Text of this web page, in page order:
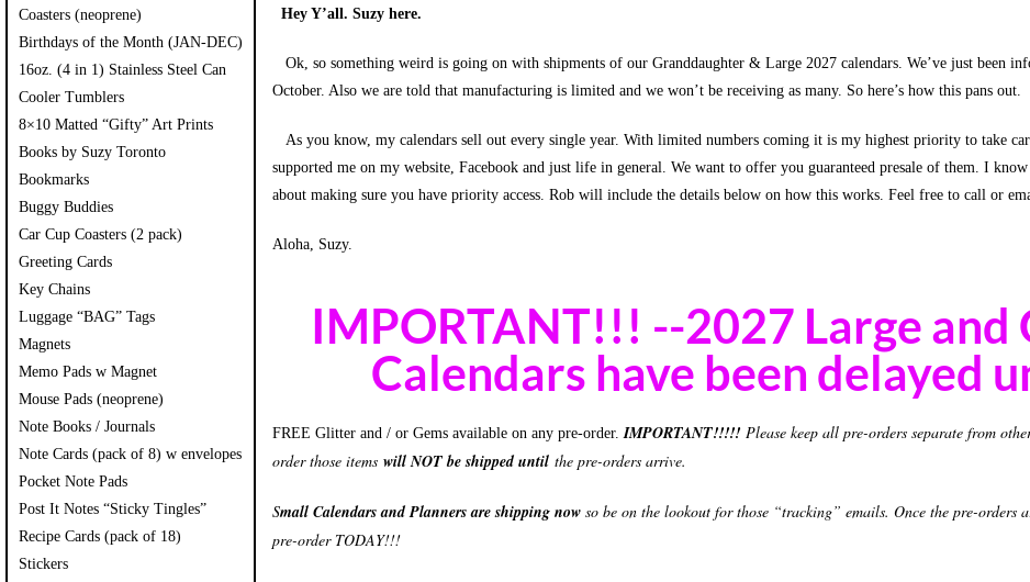
Coasters (neoprene)
Birthdays of the Month (JAN-DEC)
16oz. (4 in 1) Stainless Steel Can
Cooler Tumblers
8×10 Matted “Gifty” Art Prints
Books by Suzy Toronto
Bookmarks
Buggy Buddies
Car Cup Coasters (2 pack)
Greeting Cards
Key Chains
Luggage “BAG” Tags
Magnets
Memo Pads w Magnet
Mouse Pads (neoprene)
Note Books / Journals
Note Cards (pack of 8) w envelopes
Pocket Note Pads
Post It Notes “Sticky Tingles”
Recipe Cards (pack of 18)
Stickers
Hey Y’all. Suzy here.
Ok, so something weird is going on with shipments of our Granddaughter & Large 2027 calendars. We’ve just been
October. Also we are told that manufacturing is limited and we won’t be receiving as many. So here’s how this pans out.
As you know, my calendars sell out every single year. With limited numbers coming it is my highest priority to take
supported me on my website, Facebook and just life in general. We want to offer you guaranteed presale of them. I
about making sure you have priority access. Rob will include the details below on how this works. Feel free to call or
Aloha, Suzy.
IMPORTANT!!! --2027 Large and
Calendars have been delayed
FREE Glitter and / or Gems available on any pre-order.IMPORTANT!!!!! Please keep all pre-orders separate from
order those items will NOT be shipped until the pre-orders arrive.
Small Calendars and Planners are shipping nowso be on the lookout for those “tracking” emails. Once the pre-orders
pre-order TODAY!!!